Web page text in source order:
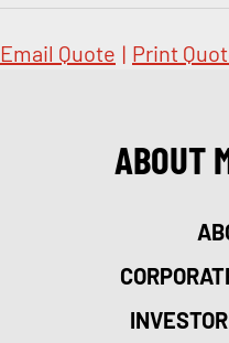
Email Quote | Print
ABOUT